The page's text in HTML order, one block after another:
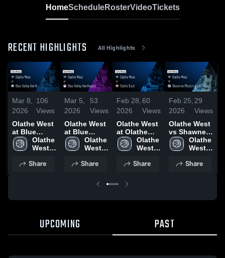
HomeScheduleRosterVideoTickets
RECENT HIGHLIGHTS All Highlights
Mar 8,
2026
106
Views
Olathe West
at Blue
Valley North
• Game
7, 2026
Olathe
West
Share
Mar 5,
2026
53
Views
Olathe West
at Blue
Valley
Northwest •
• Mar 4, 2026
Olathe
West
Share
Feb 28,
2026
60
Views
Olathe West
at Olathe
East • Game
Recap • Feb
Olathe
West
Share
Feb 25,
2026
29
Views
Olathe West
vs Shawnee
Mission East
• Game
24, 2026
Olathe
West
Share
UPCOMING PAST